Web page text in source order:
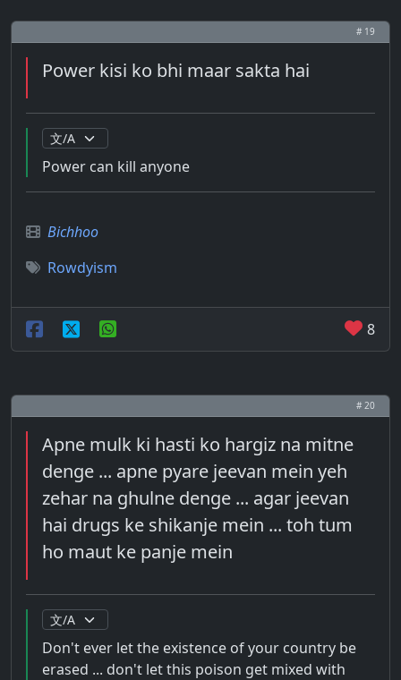
# 19
Power kisi ko bhi maar sakta hai
Power can kill anyone
Bichhoo
Rowdyism
8
# 20
Apne mulk ki hasti ko hargiz na mitne
denge ... apne pyare jeevan mein yeh
zehar na ghulne denge ... agar jeevan
hai drugs ke shikanje mein ... toh tum
ho maut ke panje mein
Don't ever let the existence of your country be
erased ... don't let this poison get mixed with